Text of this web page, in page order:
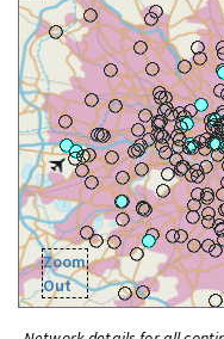
Zoom
Out